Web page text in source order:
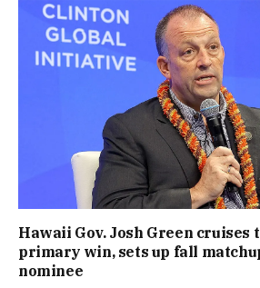
Hawaii Gov. Josh Green cruises
primary win, sets up fall
nominee